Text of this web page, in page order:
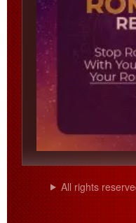
All rights